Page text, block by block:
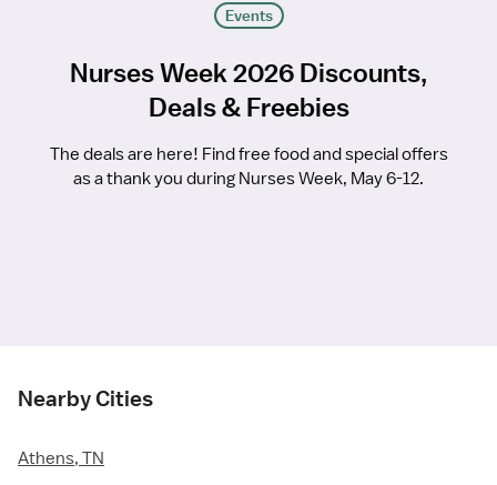
Events
Nurses Week 2026 Discounts,
Deals & Freebies
The deals are here! Find free food and special offers
as a thank you during Nurses Week, May 6-12.
Nearby Cities
Athens, TN